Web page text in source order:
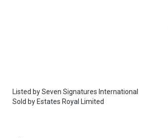
Listed bySeven Signatures International
Sold by Estates Royal Limited